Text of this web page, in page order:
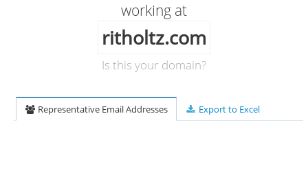
working at
ritholtz.com
Is this your domain?
Representative Email Addresses Export to Excel